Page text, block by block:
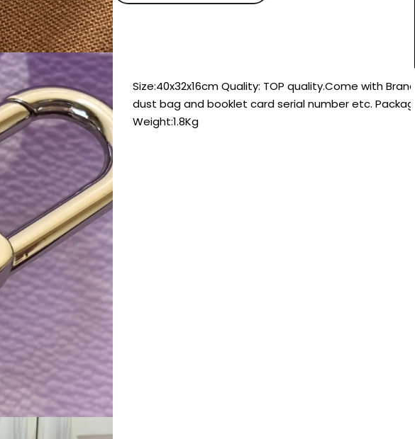
Size:40x32x16cm Quality: TOP quality.Come with Brand
dust bag and booklet card serial number etc. Package
Weight:1.8Kg